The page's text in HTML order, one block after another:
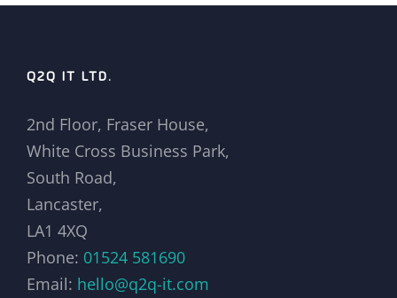
Q2Q IT LTD.
2nd Floor, Fraser House,
White Cross Business Park,
South Road,
Lancaster,
LA1 4XQ
Phone: 01524 581690
Email: hello@q2q-it.com